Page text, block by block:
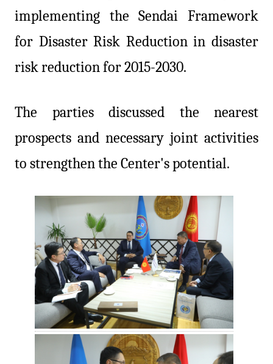
implementing the Sendai Framework
for Disaster Risk Reduction in disaster
risk reduction for 2015-2030.
The parties discussed the nearest
prospects and necessary joint activities
to strengthen the Center's potential.